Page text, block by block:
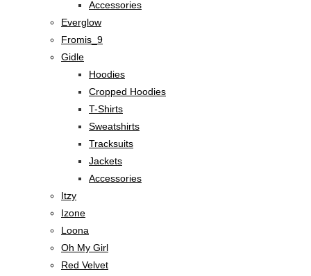
Accessories
Everglow
Fromis_9
Gidle
Hoodies
Cropped Hoodies
T-Shirts
Sweatshirts
Tracksuits
Jackets
Accessories
Itzy
Izone
Loona
Oh My Girl
Red Velvet